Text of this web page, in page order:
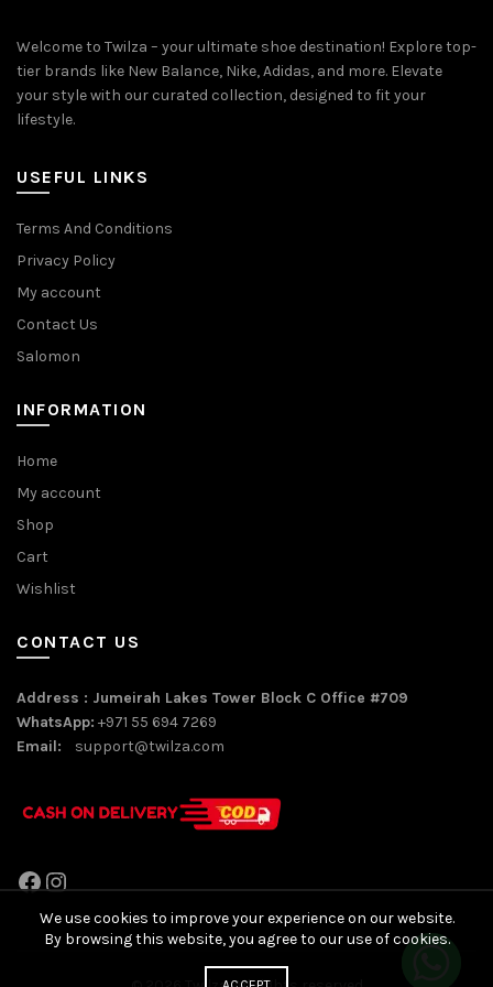
Welcome to Twilza – your ultimate shoe destination! Explore top-
tier brands like New Balance, Nike, Adidas, and more. Elevate
your style with our curated collection, designed to fit your
lifestyle.
USEFUL LINKS
Terms And Conditions
Privacy Policy
My account
Contact Us
Salomon
INFORMATION
Home
My account
Shop
Cart
Wishlist
CONTACT US
Address : Jumeirah Lakes Tower Block C Office #709
WhatsApp: +971 55 694 7269
Email: support@twilza.com
Facebook
Instagram
We use cookies to improve your experience on our website.
By browsing this website, you agree to our use of cookies.